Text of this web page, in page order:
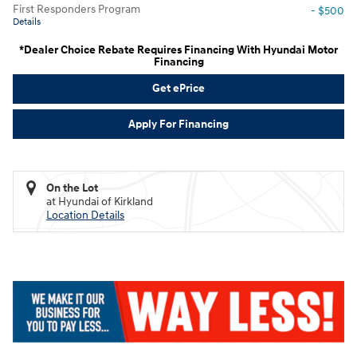
First Responders Program
Details
- $500
*Dealer Choice Rebate Requires Financing With Hyundai Motor
Financing
Get ePrice
Apply For Financing
On the Lot
at Hyundai of Kirkland
Location Details